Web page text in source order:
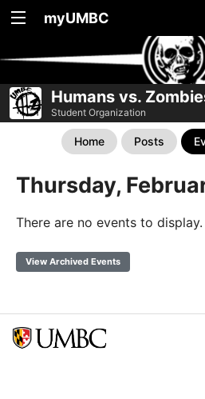
myUMBC
Humans vs.
Student Organization
Home Posts
Thursday,
There are no events to display.
View Archived Events